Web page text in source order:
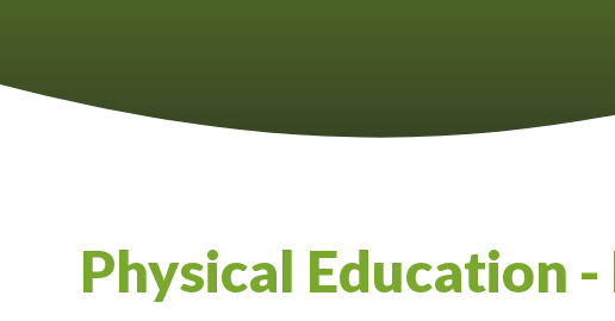
Lampard School
Physical Education -